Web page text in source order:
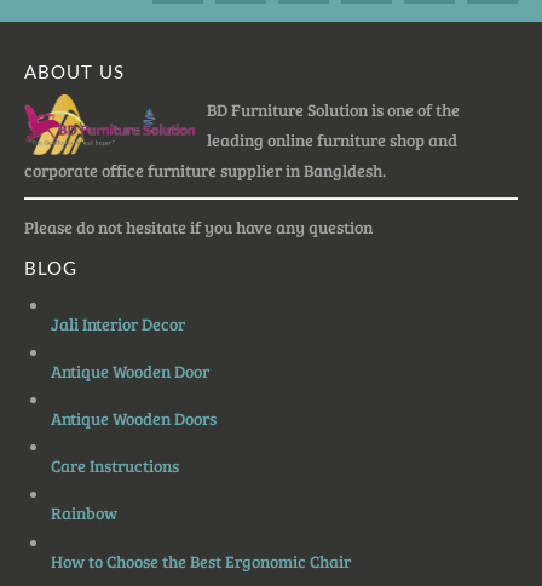
ABOUT US
BD Furniture Solution is one of the
leading online furniture shop and
corporate office furniture supplier in Bangldesh.
Please do not hesitate if you have any question
BLOG
Jali Interior Decor
Antique Wooden Door
Antique Wooden Doors
Care Instructions
Rainbow
How to Choose the Best Ergonomic Chair